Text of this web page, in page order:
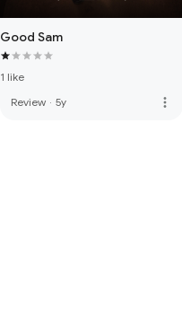
Good Sam
1 like
Review · 5y more_vert